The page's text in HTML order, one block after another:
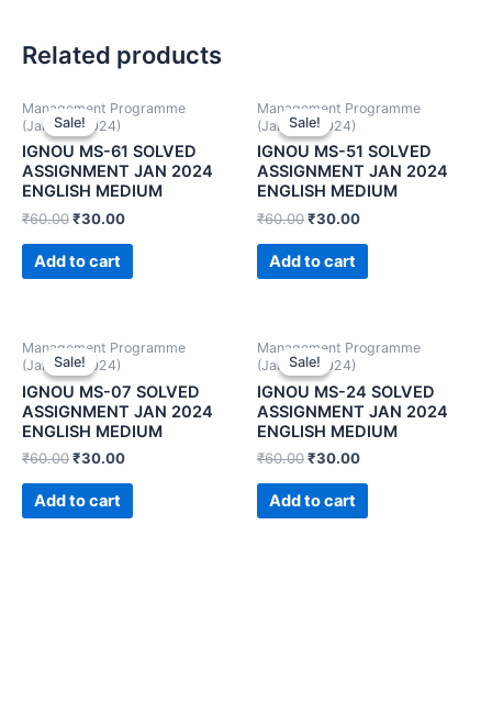
Related products
Sale!
Sale!
Management Programme
(January 2024)
IGNOU MS-61 SOLVED
ASSIGNMENT JAN 2024
ENGLISH MEDIUM
₹60.00₹30.00
Add to cart
Sale!
Sale!
Management Programme
(January 2024)
IGNOU MS-51 SOLVED
ASSIGNMENT JAN 2024
ENGLISH MEDIUM
₹60.00₹30.00
Add to cart
Sale!
Sale!
Management Programme
(January 2024)
IGNOU MS-07 SOLVED
ASSIGNMENT JAN 2024
ENGLISH MEDIUM
₹60.00₹30.00
Add to cart
Sale!
Sale!
Management Programme
(January 2024)
IGNOU MS-24 SOLVED
ASSIGNMENT JAN 2024
ENGLISH MEDIUM
₹60.00₹30.00
Add to cart